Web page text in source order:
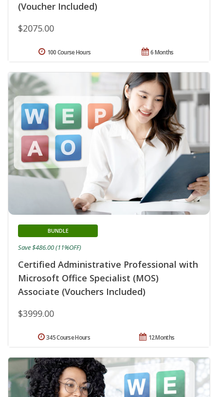
(Voucher Included)
$2075.00
6 Months
100 Course Hours
Certified Administrative Professional with
Microsoft Office Specialist (MOS)
Associate (Vouchers Included)
BUNDLE
$3999.00
Save $486.00 (11%OFF)
12 Months
345 Course Hours